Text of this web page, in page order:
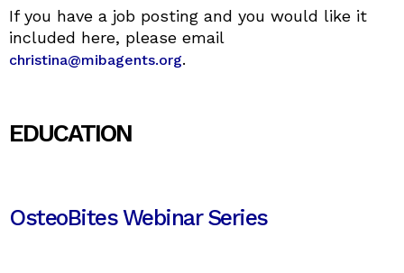
If you have a job posting and you would like it
included here, please email
christina@mibagents.org.
EDUCATION
OsteoBites Webinar Series